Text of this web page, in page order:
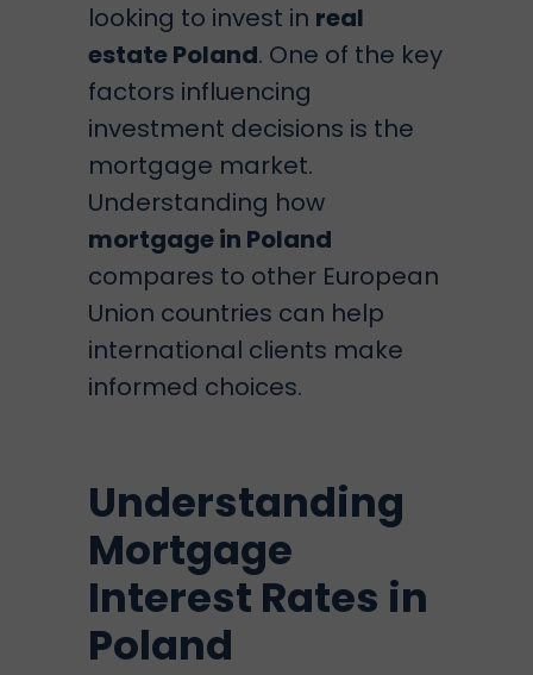
looking to invest in real
estate Poland. One of the key
factors influencing
investment decisions is the
mortgage market.
Understanding how
mortgage in Poland
compares to other European
Union countries can help
international clients make
informed choices.
Understanding
Mortgage
Interest Rates in
Poland